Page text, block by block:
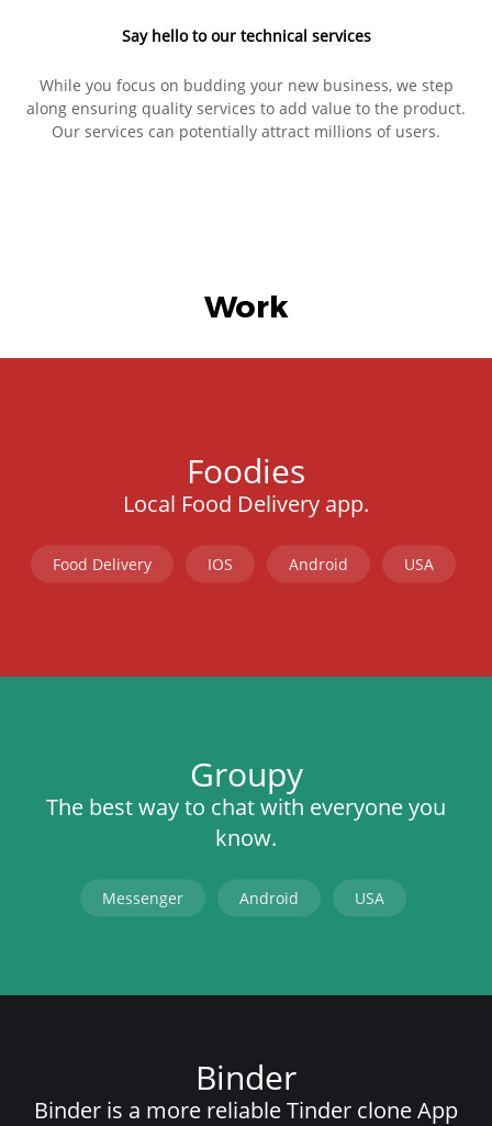
Say hello to our technical services
While you focus on budding your new business, we step
along ensuring quality services to add value to the product.
Our services can potentially attract millions of users.
Work
Foodies
Local Food Delivery app.
Food Delivery IOS Android USA
Groupy
The best way to chat with everyone you
know.
Messenger Android USA
Binder
Binder is a more reliable Tinder clone App